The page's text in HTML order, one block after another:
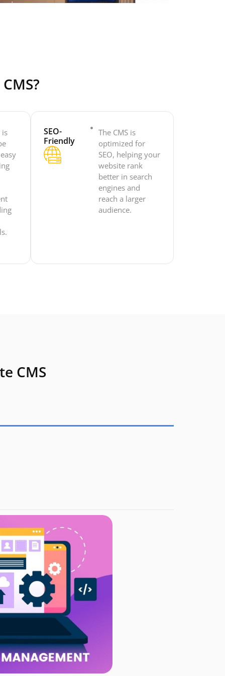
is
SEO-
Friendly
The CMS is
optimized for
SEO, helping your
website rank
better in search
engines and
reach a larger
audience.
CMS